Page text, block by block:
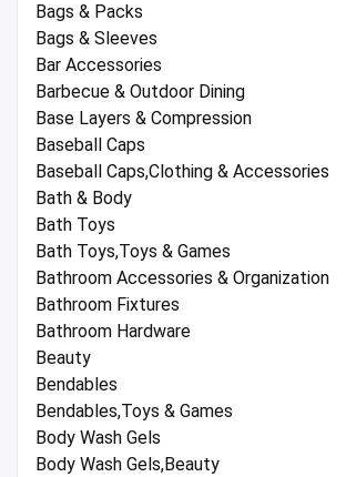
Bags & Packs
Bags & Sleeves
Bar Accessories
Barbecue & Outdoor Dining
Base Layers & Compression
Baseball Caps
Baseball Caps,Clothing & Accessories
Bath & Body
Bath Toys
Bath Toys,Toys & Games
Bathroom Accessories & Organization
Bathroom Fixtures
Bathroom Hardware
Beauty
Bendables
Bendables,Toys & Games
Body Wash Gels
Body Wash Gels,Beauty